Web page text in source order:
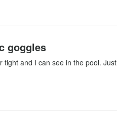
goggles
tight and I can see in the pool. Just